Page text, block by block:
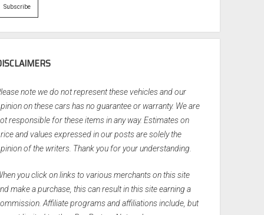
note we do not represent these vehicles and our
on these cars has no guarantee or warranty. We are
responsible for these items in any way. Estimates on
and values expressed in our posts are solely the
of the writers. Thank you for your understanding.
you click on links to various merchants on this site
make a purchase, this can result in this site earning a
Affiliate programs and affiliations include, but